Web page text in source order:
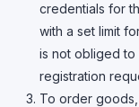
credentials for
with a set limit
is not obliged
registration
To order